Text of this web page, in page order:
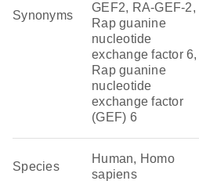
Synonyms
GEF2, RA-GEF-2,
Rap guanine
nucleotide
exchange factor 6,
Rap guanine
nucleotide
exchange factor
(GEF) 6
Species
Human, Homo
sapiens